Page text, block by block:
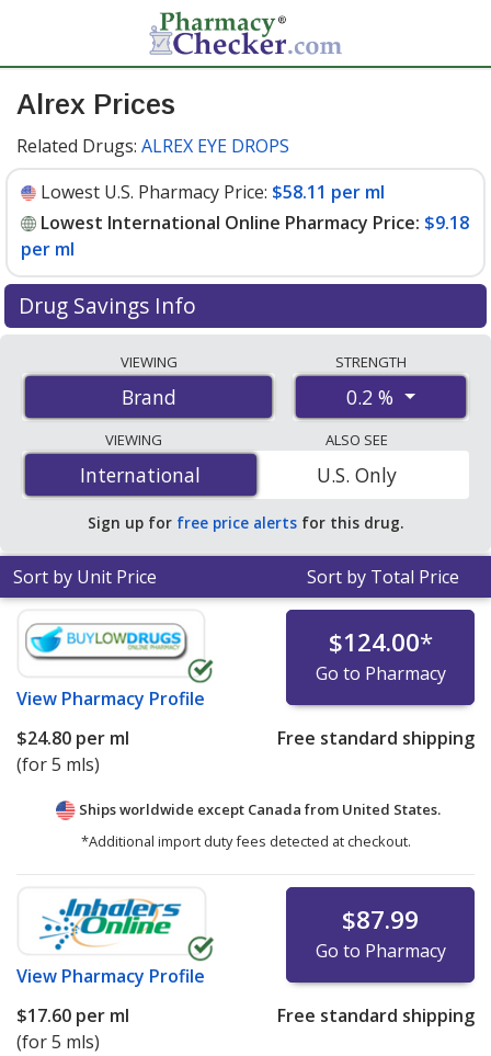
Alrex Prices
Related Drugs: ALREX EYE DROPS
Lowest U.S. Pharmacy Price: $58.11 per ml
Lowest International Online Pharmacy Price: $9.18
per ml
Drug Savings Info
international online pharmacies, U.S. mail-order
pharmacies, and discount coupon programs. The
lowest available price for Alrex 0.2 % is$9.18 per mlfor
15 mls at PharmacyChecker-accredited online
pharmacies.
VIEWING
Brand
STRENGTH
0.2 %
VIEWING
International
International
ALSO SEE
U.S. Only
Sign up for free price alerts for this drug.
Sort by Unit Price Sort by Total Price
View Pharmacy Profile
$124.00*
Go to Pharmacy
$24.80 per ml
(for 5 mls)
Free standard shipping
Ships worldwide except Canada from United States.
*Additional import duty fees detected at checkout.
View Pharmacy Profile
$87.99
Go to Pharmacy
$17.60 per ml
(for 5 mls)
Free standard shipping